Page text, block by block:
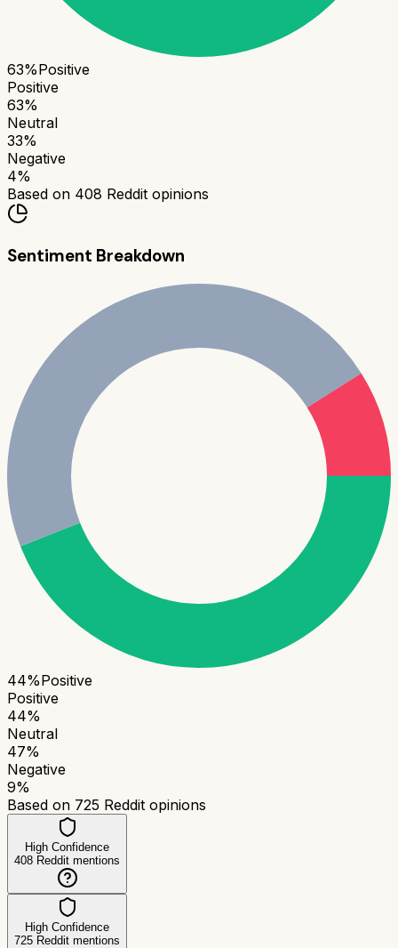
63%Positive
Positive
63%
Neutral
33%
Negative
4%
Based on 408 Reddit opinions
Sentiment Breakdown
44%Positive
Positive
44%
Neutral
47%
Negative
9%
Based on 725 Reddit opinions
High Confidence
408 Reddit mentions
High Confidence
725 Reddit mentions